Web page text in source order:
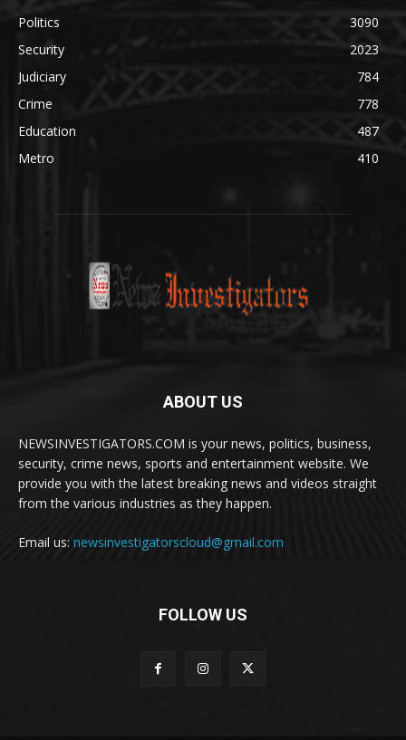
Politics
3090
Security
2023
Judiciary
784
Crime
778
Education
487
Metro
410
ABOUT US
NEWSINVESTIGATORS.COM is your news, politics, business,
security, crime news, sports and entertainment website. We
provide you with the latest breaking news and videos straight
from the various industries as they happen.
Email us: newsinvestigatorscloud@gmail.com
FOLLOW US